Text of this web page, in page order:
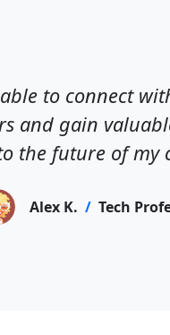
to connect
and gain
the future of my
Alex K. / Tech